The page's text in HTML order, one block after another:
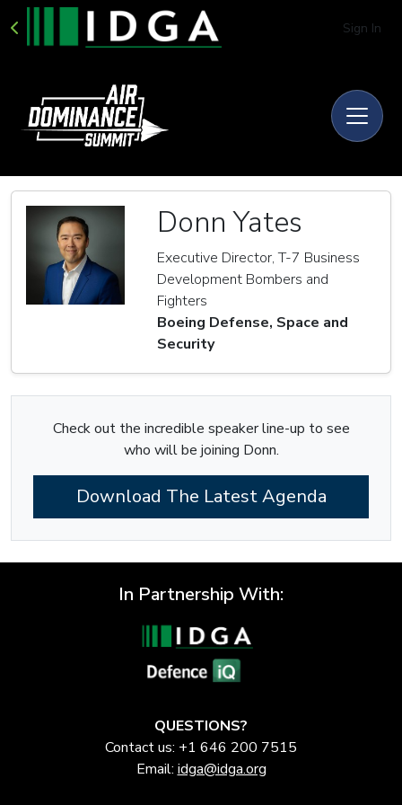
Sign In
Donn Yates
Executive Director, T-7 Business
Development Bombers and
Fighters
Boeing Defense, Space and
Security
Check out the incredible speaker line-up to see
who will be joining Donn.
Download The Latest Agenda
In Partnership With:
QUESTIONS?
Contact us: +1 646 200 7515
Email: idga@idga.org